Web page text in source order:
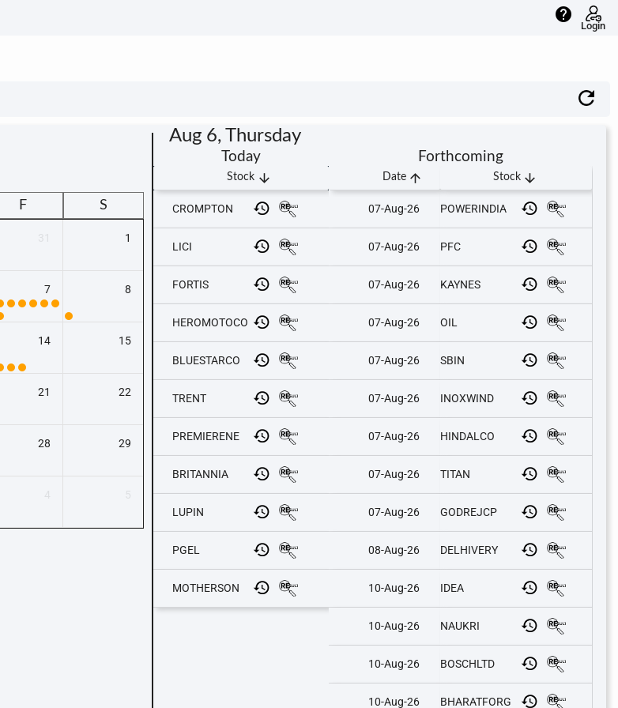
help
Login
F S
1
7 8
14 15
21 22
28 29
Aug 6, Thursday
Today
Stock arrow_downward
CROMPTON
LICI
FORTIS
HEROMOTOCO
BLUESTARCO
TRENT
PREMIERENE
BRITANNIA
LUPIN
PGEL
MOTHERSON
Forthcoming
Date arrow_upward Stock arrow_downward
07-Aug-26 POWERINDIA
07-Aug-26 PFC
07-Aug-26 KAYNES
07-Aug-26 OIL
07-Aug-26 SBIN
07-Aug-26 INOXWIND
07-Aug-26 HINDALCO
07-Aug-26 TITAN
07-Aug-26 GODREJCP
08-Aug-26 DELHIVERY
10-Aug-26 IDEA
10-Aug-26 NAUKRI
10-Aug-26 BOSCHLTD
10-Aug-26 BHARATFORG